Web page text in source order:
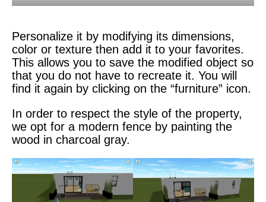
Personalize it by modifying its dimensions,
color or texture then add it to your favorites.
This allows you to save the modified object so
that you do not have to recreate it. You will
find it again by clicking on the “furniture” icon.
In order to respect the style of the property,
we opt for a modern fence by painting the
wood in charcoal gray.